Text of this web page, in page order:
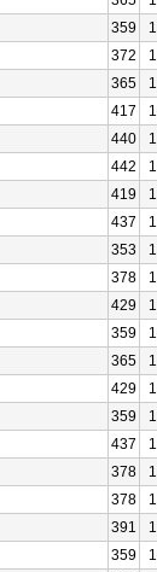
359
372
365
417
440
442
419
437
353
378
429
359
365
429
359
437
378
378
391
359